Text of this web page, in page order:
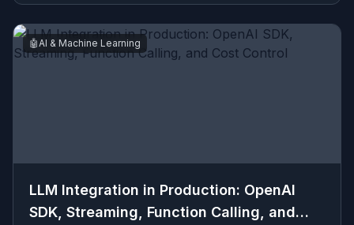
🤖AI & Machine Learning
LLM Integration in Production: OpenAI
SDK, Streaming, Function Calling, and